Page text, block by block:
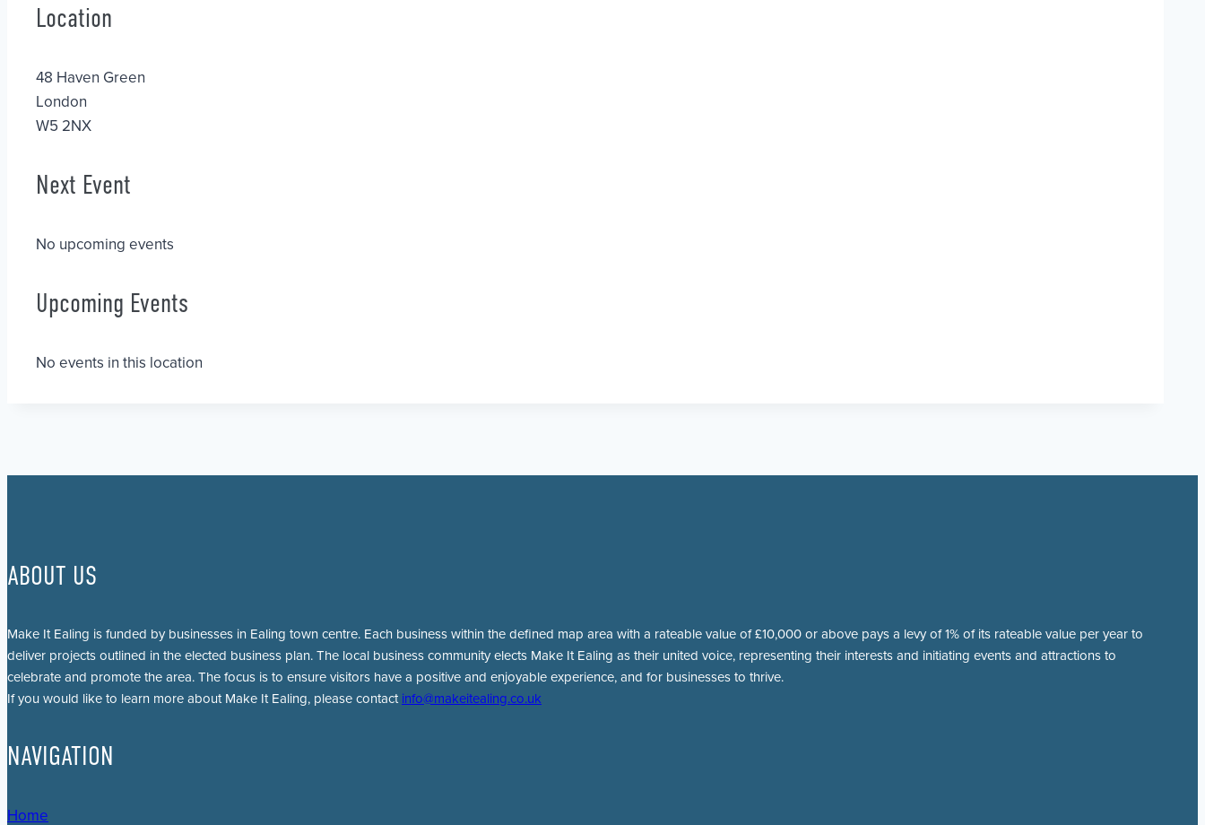
Location
48 Haven Green
London
W5 2NX
Next Event
No upcoming events
Upcoming Events
No events in this location
ABOUT US
Make It Ealing is funded by businesses in Ealing town centre. Each business within the defined map area with a rateable value of £10,000 or above pays a levy of 1% of its rateable value per year to
deliver projects outlined in the elected business plan. The local business community elects Make It Ealing as their united voice, representing their interests and initiating events and attractions to
celebrate and promote the area. The focus is to ensure visitors have a positive and enjoyable experience, and for businesses to thrive.
If you would like to learn more about Make It Ealing, please contact info@makeitealing.co.uk
NAVIGATION
Home